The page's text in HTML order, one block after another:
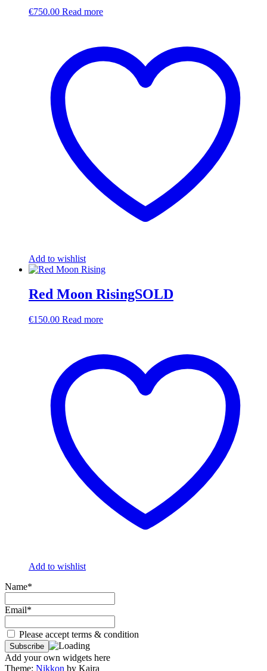
€750.00 Read more
Add to wishlist
Red Moon RisingSOLD
€150.00 Read more
Add to wishlist
Name*
Email*
Please accept terms & condition
Add your own widgets here
Theme: Nikkon by Kaira